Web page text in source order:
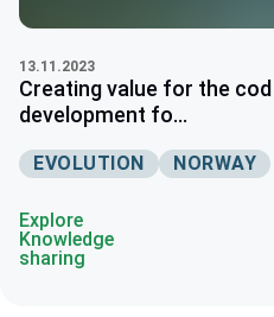
13.11.2023
Creating value for the
development fo...
EVOLUTION NORWAY
Explore
Knowledge
sharing